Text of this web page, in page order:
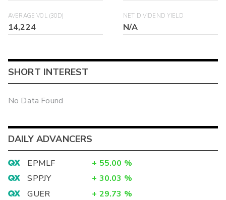
AVERAGE VOL (30D)
14,224
NET DIVIDEND YIELD
N/A
SHORT INTEREST
No Data Found
DAILY ADVANCERS
EPMLF + 55.00 %
SPPJY
+ 30.03 %
GUER
+ 29.73 %